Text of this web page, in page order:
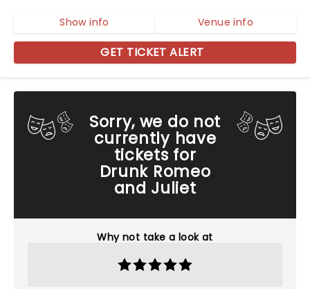
Sorry, we do not
currently have
tickets for
Drunk Romeo
and Juliet
Why not take a look at
Show info Venue info
GET TICKET ALERT